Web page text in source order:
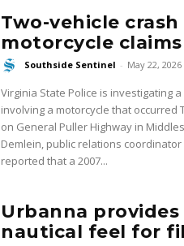
Two-vehicle
motorcycle
Southside Sentinel - May 22, 2026
Virginia State Police is investigating
involving a motorcycle that occurred
on General Puller Highway in Middlesex
Demlein, public relations
reported that a 2007...
Urbanna
nautical feel for